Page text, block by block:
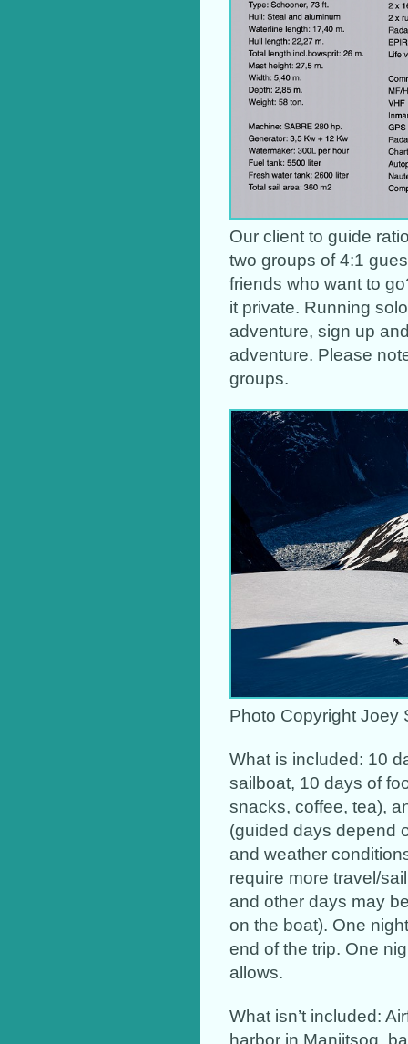
Our client to guide
two groups of 4:1
friends who want to
it private. Running
adventure, sign up
adventure. Please
groups.
Photo Copyright Joey
What is included: 10
sailboat, 10 days of
snacks, coffee, tea),
(guided days depend
and weather
require more travel/
and other days may
on the boat). One
end of the trip. One
allows.
What isn’t included:
harbor in Maniitsoq,